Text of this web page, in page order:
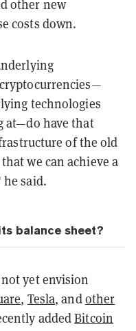
other new
costs down.
technologies
at—do have that
of the old
we can achieve a
said.
balance sheet?
yet envision
, Tesla, andother
addedBitcoin